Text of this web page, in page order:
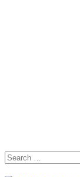
Search
for: